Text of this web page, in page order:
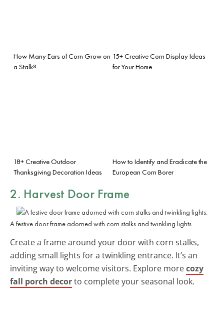
How Many Ears of Corn Grow on
a Stalk?
15+ Creative Corn Display Ideas
for Your Home
18+ Creative Outdoor
Thanksgiving Decoration Ideas
How to Identify and Eradicate the
European Corn Borer
2. Harvest Door Frame
A festive door frame adorned with corn stalks and twinkling lights.
Create a frame around your door with corn stalks,
adding small lights for a twinkling entrance. It’s an
inviting way to welcome visitors. Explore morecozy
fall porch decorto complete your seasonal look.